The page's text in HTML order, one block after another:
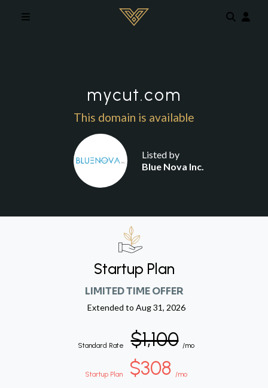
mycut.com
This domain is available
Listed by
Blue Nova Inc.
Startup Plan
LIMITED TIME OFFER
Extended to Aug 31, 2026
Standard Rate $1,100 /mo
Startup Plan $308 /mo